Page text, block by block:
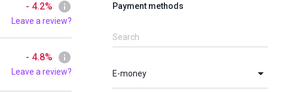
- 4.2%
Leave a review?
- 4.8%
Leave a review?
Payment methods
E-money